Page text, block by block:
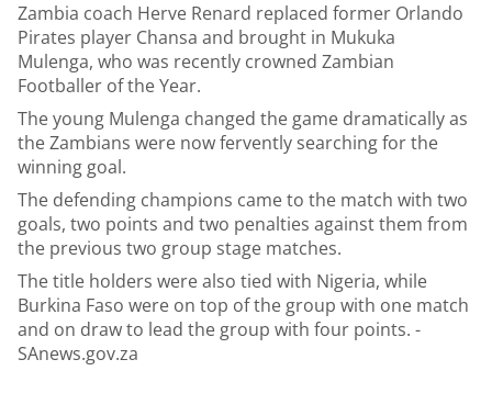
Zambia coach Herve Renard replaced former Orlando
Pirates player Chansa and brought in Mukuka
Mulenga, who was recently crowned Zambian
Footballer of the Year.
The young Mulenga changed the game dramatically as
the Zambians were now fervently searching for the
winning goal.
The defending champions came to the match with two
goals, two points and two penalties against them from
the previous two group stage matches.
The title holders were also tied with Nigeria, while
Burkina Faso were on top of the group with one match
and on draw to lead the group with four points. -
SAnews.gov.za